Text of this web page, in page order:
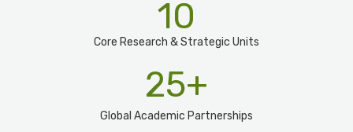
Core Research & Strategic Units
10
Global Academic Partnerships
25+